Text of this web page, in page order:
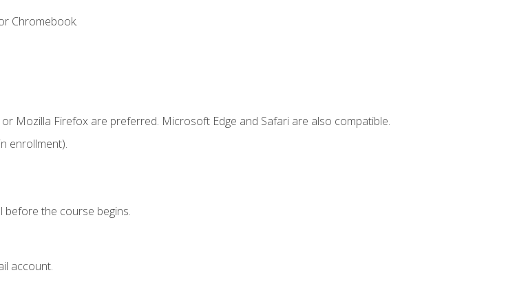
Chromebook.
Mozilla Firefox are preferred. Microsoft Edge and Safari are also compatible.
enrollment).
before the course begins.
account.